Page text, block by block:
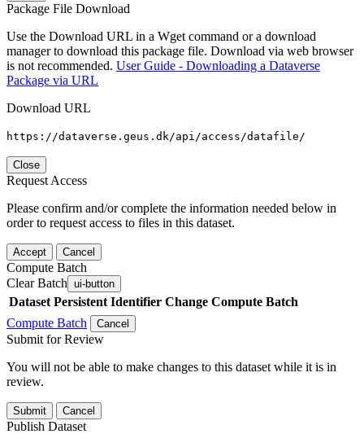
Package File Download
Use the Download URL in a Wget command or a download
manager to download this package file. Download via web browser
is not recommended. User Guide - Downloading a Dataverse
Package via URL
Download URL
https://dataverse.geus.dk/api/access/datafile/
Close
Request Access
Please confirm and/or complete the information needed below in
order to request access to files in this dataset.
Accept Cancel
Compute Batch
Clear Batch ui-button
Dataset Persistent Identifier Change Compute Batch
Compute Batch
Cancel
Submit for Review
You will not be able to make changes to this dataset while it is in
review.
Submit Cancel
Publish Dataset